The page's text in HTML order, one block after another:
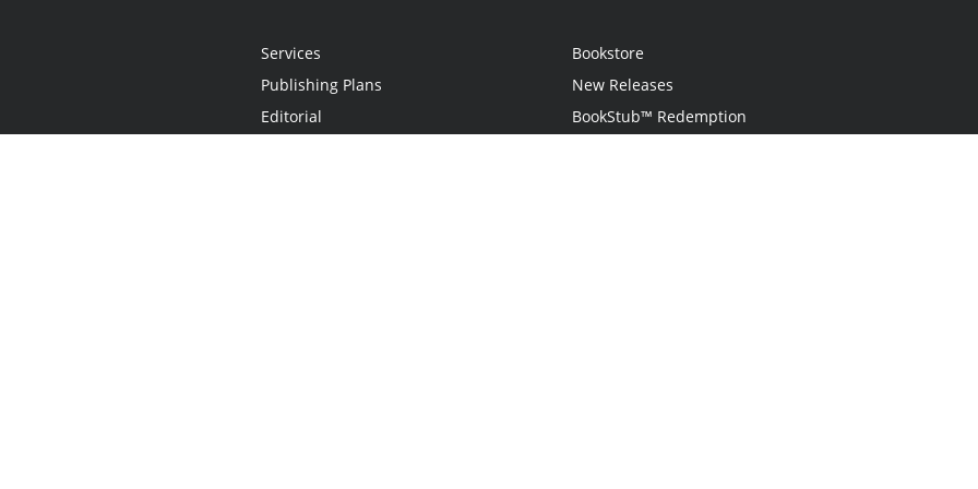
Services
Publishing Plans
Editorial
Bookstore
New Releases
BookStub™ Redemption